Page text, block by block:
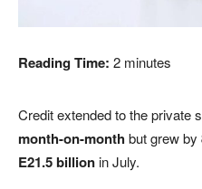
Reading Time: 2 minutes
Credit extended to the private
month-on-monthbut grew by
E21.5 billionin July.